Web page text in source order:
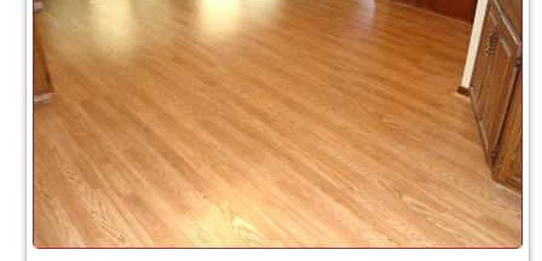
Aluminium
Venetian
Blinds
Wooden
Venetian
Blinds
Panel
Blinds
Zebra
Blinds